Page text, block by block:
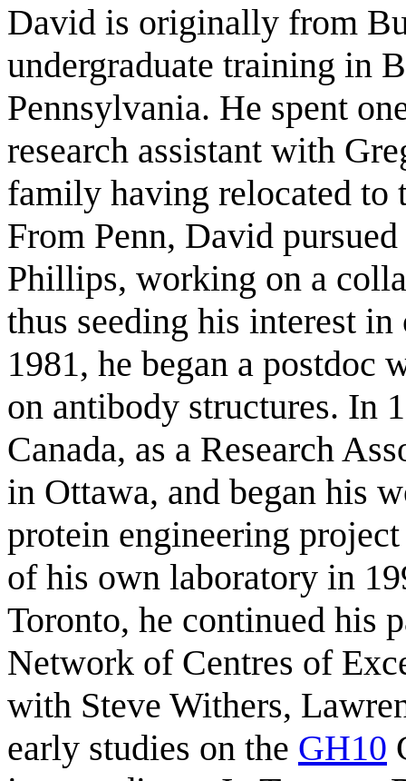
David is originally from
undergraduate training in
Pennsylvania. He spent
research assistant with
family having relocated to
From Penn, David
Phillips, working on a
thus seeding his interest
1981, he began a
on antibody structures. In
Canada, as a Research
in Ottawa, and began his
protein engineering
of his own laboratory in
Toronto, he continued his
Network of Centres of
with Steve Withers,
early studies on the GH10